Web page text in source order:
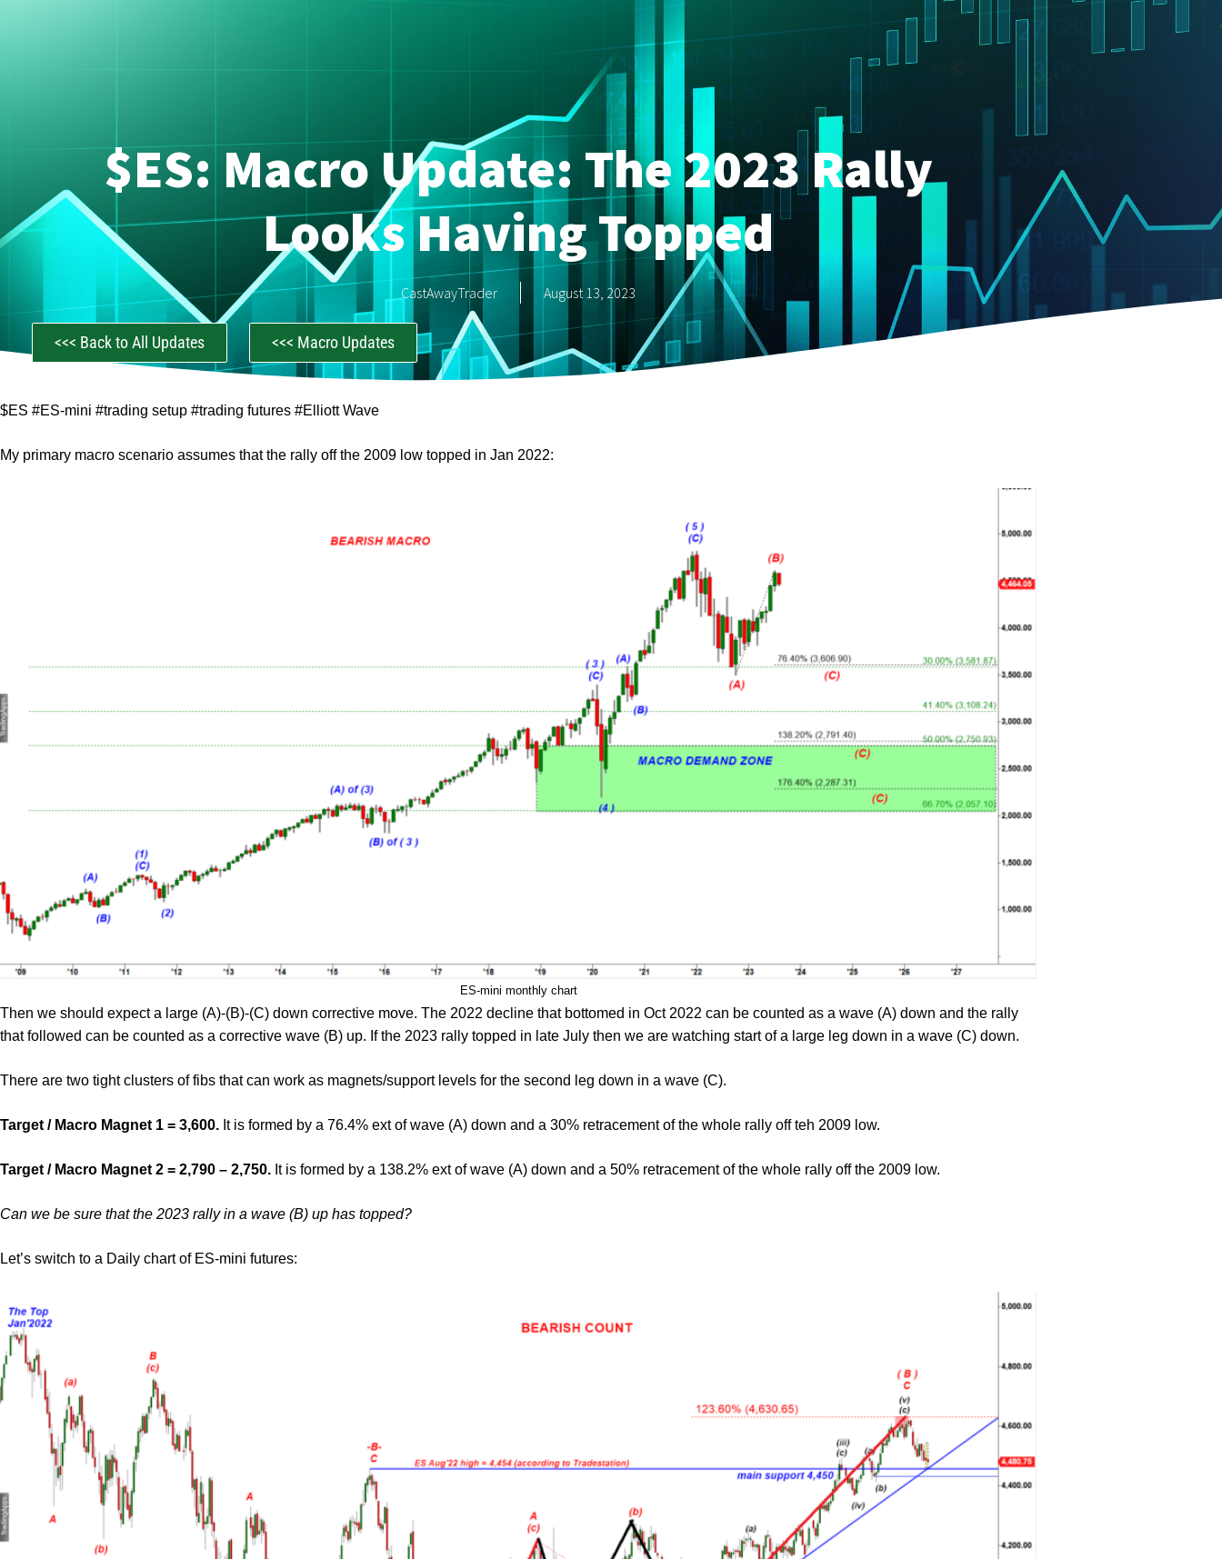
$ES: Macro Update: The 2023 Rally
Looks Having Topped
CastAwayTrader August 13, 2023
<<< Back to All Updates <<< Macro Updates
$ES #ES-mini #trading setup #trading futures #Elliott Wave
My primary macro scenario assumes that the rally off the 2009 low topped in Jan 2022:
ES-mini monthly chart
Then we should expect a large (A)-(B)-(C) down corrective move. The 2022 decline that bottomed in Oct 2022 can be counted as a wave (A) down and the rally
that followed can be counted as a corrective wave (B) up. If the 2023 rally topped in late July then we are watching start of a large leg down in a wave (C) down.
There are two tight clusters of fibs that can work as magnets/support levels for the second leg down in a wave (C).
Target / Macro Magnet 1 = 3,600. It is formed by a 76.4% ext of wave (A) down and a 30% retracement of the whole rally off teh 2009 low.
Target / Macro Magnet 2 = 2,790 – 2,750. It is formed by a 138.2% ext of wave (A) down and a 50% retracement of the whole rally off the 2009 low.
Can we be sure that the 2023 rally in a wave (B) up has topped?
Let’s switch to a Daily chart of ES-mini futures: